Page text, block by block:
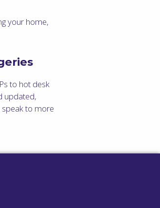
your home,
to hot desk
updated,
to more